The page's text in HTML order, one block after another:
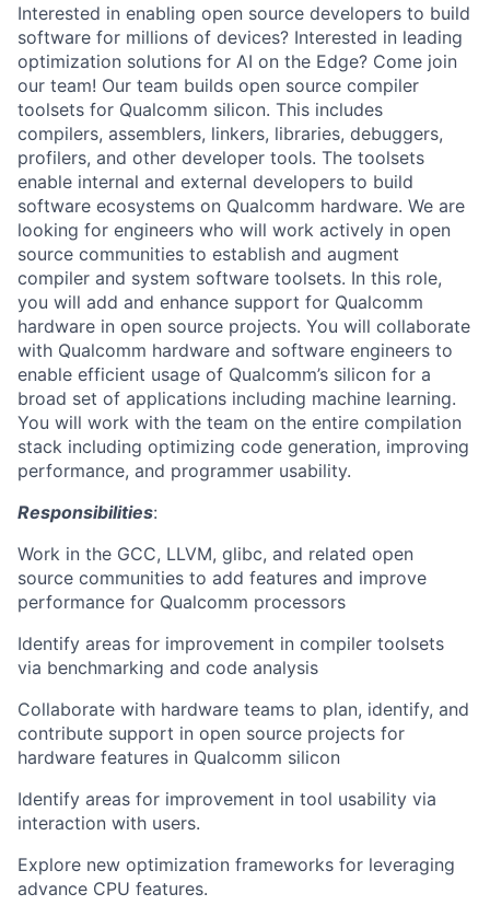
Interested in enabling open source developers to build
software for millions of devices? Interested in leading
optimization solutions for AI on the Edge? Come join
our team! Our team builds open source compiler
toolsets for Qualcomm silicon. This includes
compilers, assemblers, linkers, libraries, debuggers,
profilers, and other developer tools. The toolsets
enable internal and external developers to build
software ecosystems on Qualcomm hardware. We are
looking for engineers who will work actively in open
source communities to establish and augment
compiler and system software toolsets. In this role,
you will add and enhance support for Qualcomm
hardware in open source projects. You will collaborate
with Qualcomm hardware and software engineers to
enable efficient usage of Qualcomm’s silicon for a
broad set of applications including machine learning.
You will work with the team on the entire compilation
stack including optimizing code generation, improving
performance, and programmer usability.
Responsibilities:
Work in the GCC, LLVM, glibc, and related open
source communities to add features and improve
performance for Qualcomm processors
Identify areas for improvement in compiler toolsets
via benchmarking and code analysis
Collaborate with hardware teams to plan, identify, and
contribute support in open source projects for
hardware features in Qualcomm silicon
Identify areas for improvement in tool usability via
interaction with users.
Explore new optimization frameworks for leveraging
advance CPU features.